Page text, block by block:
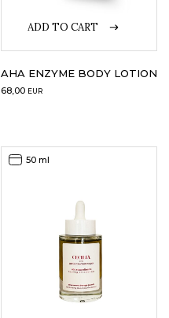
ADD TO CART
AHA ENZYME BODY LOTION
68,00 EUR
50 ml